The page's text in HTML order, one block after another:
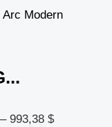
– 993,38 $